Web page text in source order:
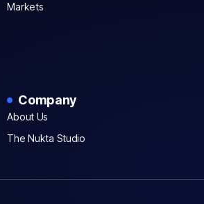
Markets
Company
About Us
The Nukta Studio